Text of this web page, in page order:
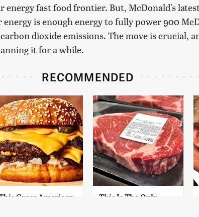
energy fast food frontier. But, McDonald's
energy is enough energy to fully power 900
dioxide emissions. The move is crucial,
it for a while.
RECOMMENDED
Gross American
This Is The Only